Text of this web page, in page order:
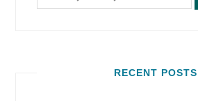
RECENT POSTS